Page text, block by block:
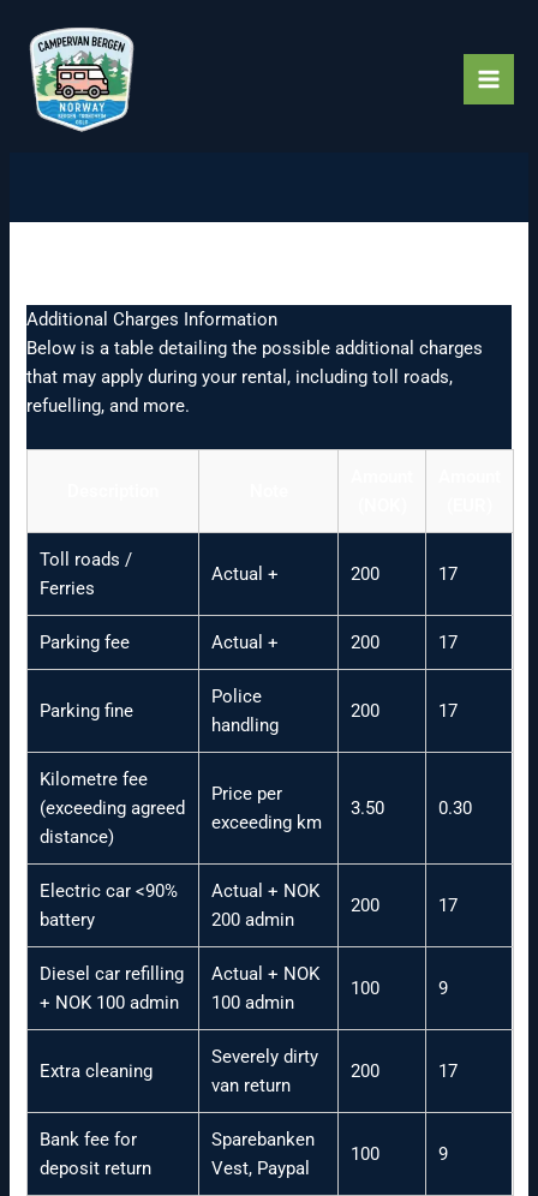
content
Additional Charges Information
Below is a table detailing the possible additional charges
that may apply during your rental, including toll roads,
refuelling, and more.
Toll roads /
Ferries
Actual + 200 17
Parking fee Actual + 200 17
Parking fine
Police
handling
200 17
Kilometre fee
(exceeding agreed
distance)
Price per
exceeding km
3.50 0.30
Electric car <90%
battery
Actual + NOK
200 admin
200 17
Diesel car refilling
+ NOK 100 admin
Actual + NOK
100 admin
100 9
Extra cleaning
Severely dirty
van return
200 17
Bank fee for
deposit return
Sparebanken
Vest, Paypal
100 9